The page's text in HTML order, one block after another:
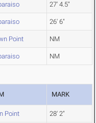
27' 4.5"
26' 6"
Point NM
NM
MARK
Point 28' 2"